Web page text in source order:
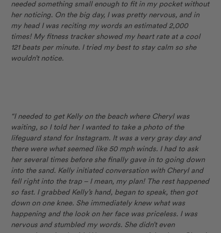
needed something small enough to fit in my pocket without
her noticing. On the big day, I was pretty nervous, and in
my head I was reciting my words an estimated 2,000
times! My fitness tracker showed my heart rate at a cool
121 beats per minute. I tried my best to stay calm so she
wouldn’t notice.
“I needed to get Kelly on the beach where Cheryl was
waiting, so I told her I wanted to take a photo of the
lifeguard stand for Instagram. It was a very gray day and
there were what seemed like 50 mph winds. I had to ask
her several times before she finally gave in to going down
into the sand. Kelly initiated conversation with Cheryl and
fell right into the trap – I mean, my plan! The rest happened
so fast. I grabbed Kelly’s hand, began to speak, then got
down on one knee. She immediately knew what was
happening and the look on her face was priceless. I was
nervous and stumbled my words. She didn’t even